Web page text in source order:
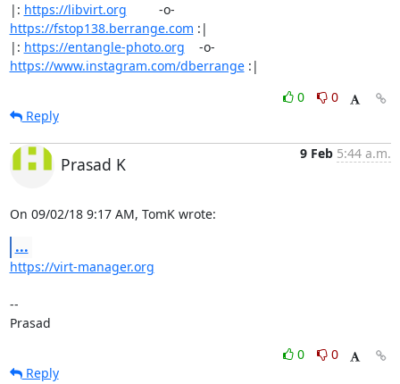
|: https://libvirt.org
https://fstop138.berrange.com :|
|: https://entangle-photo.org
https://www.instagram.com/dberrange :|
0
0
Reply
Prasad K
9 Feb 5:44 a.m.
On 09/02/18 9:17 AM, TomK wrote:
...
https://virt-manager.org
--
Prasad
0
0
Reply